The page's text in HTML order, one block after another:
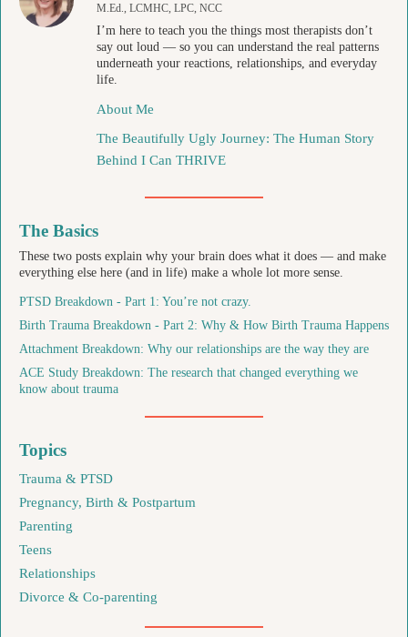
M.Ed., LCMHC, LPC, NCC
I’m here to teach you the things most therapists don’t
say out loud — so you can understand the real patterns
underneath your reactions, relationships, and everyday
life.
About Me
The Beautifully Ugly Journey: The Human Story
Behind I Can THRIVE
The Basics
These two posts explain why your brain does what it does — and make
everything else here (and in life) make a whole lot more sense.
PTSD Breakdown - Part 1: You’re not crazy.
Birth Trauma Breakdown - Part 2: Why & How Birth Trauma Happens
Attachment Breakdown: Why our relationships are the way they are
ACE Study Breakdown: The research that changed everything we
know about trauma
Topics
Trauma & PTSD
Pregnancy, Birth & Postpartum
Parenting
Teens
Relationships
Divorce & Co-parenting